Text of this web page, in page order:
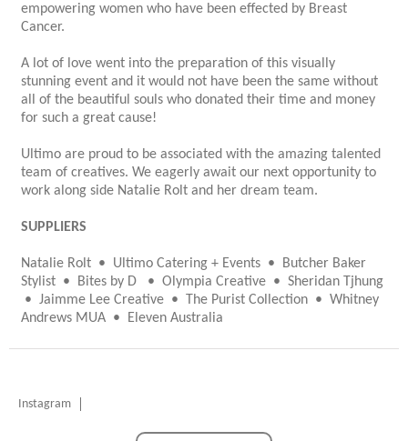
empowering women who have been effected by Breast
Cancer.
A lot of love went into the preparation of this visually
stunning event and it would not have been the same without
all of the beautiful souls who donated their time and money
for such a great cause!
Ultimo are proud to be associated with the amazing talented
team of creatives. We eagerly await our next opportunity to
work along side Natalie Rolt and her dream team.
SUPPLIERS
Natalie Rolt • Ultimo Catering + Events • Butcher Baker
Stylist • Bites by D • Olympia Creative • Sheridan Tjhung
• Jaimme Lee Creative • The Purist Collection • Whitney
Andrews MUA • Eleven Australia
Instagram